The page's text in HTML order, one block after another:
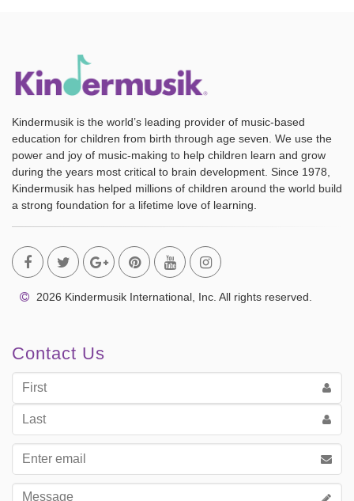
Kindermusik is the world’s leading provider of music-based
education for children from birth through age seven. We use the
power and joy of music-making to help children learn and grow
during the years most critical to brain development. Since 1978,
Kindermusik has helped millions of children around the world build
a strong foundation for a lifetime love of learning.
2026 Kindermusik International, Inc. All rights reserved.
Contact Us
Name
Name
address
Message